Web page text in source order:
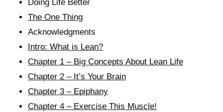
Doing Life Better
The One Thing
Acknowledgments
Intro: What is Lean?
Chapter 1 – Big Concepts About Lean Life
Chapter 2 – It’s Your Brain
Chapter 3 – Epiphany
Chapter 4 – Exercise This Muscle!